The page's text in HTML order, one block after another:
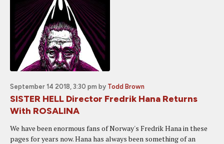
September 14 2018, 3:30 pm by Todd Brown
SISTER HELL Director Fredrik Hana Returns
With ROSALINA
We have been enormous fans of Norway's Fredrik Hana in these
pages for years now. Hana has always been something of an